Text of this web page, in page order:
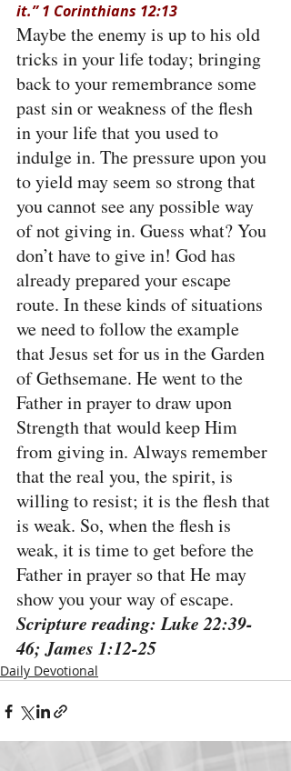
it.” 1 Corinthians 12:13
Maybe the enemy is up to his old
tricks in your life today; bringing
back to your remembrance some
past sin or weakness of the flesh
in your life that you used to
indulge in. The pressure upon you
to yield may seem so strong that
you cannot see any possible way
of not giving in. Guess what? You
don’t have to give in! God has
already prepared your escape
route. In these kinds of situations
we need to follow the example
that Jesus set for us in the Garden
of Gethsemane. He went to the
Father in prayer to draw upon
Strength that would keep Him
from giving in. Always remember
that the real you, the spirit, is
willing to resist; it is the flesh that
is weak. So, when the flesh is
weak, it is time to get before the
Father in prayer so that He may
show you your way of escape.
Scripture reading: Luke 22:39-
46; James 1:12-25
Daily Devotional